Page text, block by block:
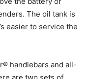
The oil tank is
easier to service the
handlebars and all-